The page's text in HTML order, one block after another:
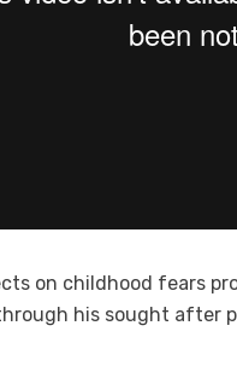
on childhood fears
his sought after